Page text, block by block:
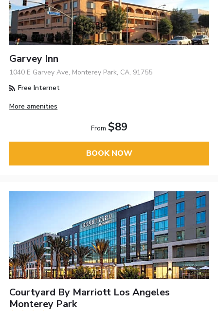
Garvey Inn
1040 E Garvey Ave, Monterey Park, CA, 91755
Free Internet
More amenities
From $89
BOOK NOW
Courtyard By Marriott Los Angeles
Monterey Park